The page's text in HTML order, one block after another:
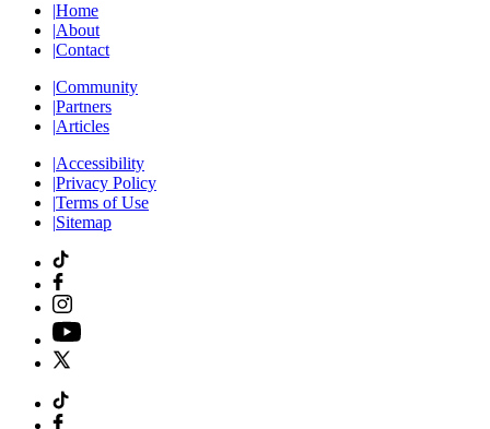
|Home
|About
|Contact
|Community
|Partners
|Articles
|Accessibility
|Privacy Policy
|Terms of Use
|Sitemap